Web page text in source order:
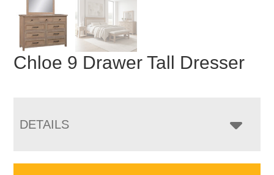
Chloe 9 Drawer Tall Dresser
DETAILS